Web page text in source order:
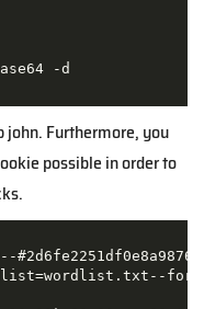
|base64 -
john. Furthermore, you
possible in order to